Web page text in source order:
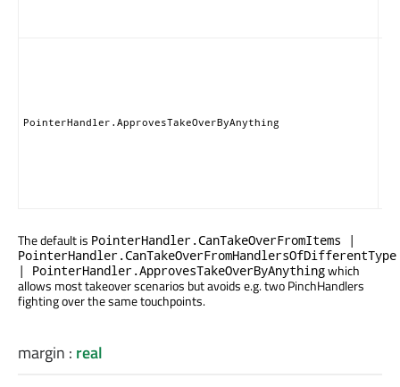
PointerHandler.ApprovesTakeOverByAnything
The default is PointerHandler.CanTakeOverFromItems |
PointerHandler.CanTakeOverFromHandlersOfDifferentType
| PointerHandler.ApprovesTakeOverByAnythingwhich
allows most takeover scenarios but avoids e.g. two PinchHandlers
fighting over the same touchpoints.
margin : real